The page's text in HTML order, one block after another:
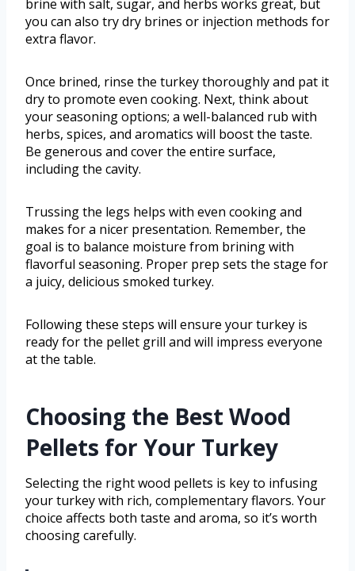
brine with salt, sugar, and herbs works great, but
you can also try dry brines or injection methods for
extra flavor.
Once brined, rinse the turkey thoroughly and pat it
dry to promote even cooking. Next, think about
your seasoning options; a well-balanced rub with
herbs, spices, and aromatics will boost the taste.
Be generous and cover the entire surface,
including the cavity.
Trussing the legs helps with even cooking and
makes for a nicer presentation. Remember, the
goal is to balance moisture from brining with
flavorful seasoning. Proper prep sets the stage for
a juicy, delicious smoked turkey.
Following these steps will ensure your turkey is
ready for the pellet grill and will impress everyone
at the table.
Choosing the Best Wood
Pellets for Your Turkey
Selecting the right wood pellets is key to infusing
your turkey with rich, complementary flavors. Your
choice affects both taste and aroma, so it’s worth
choosing carefully.